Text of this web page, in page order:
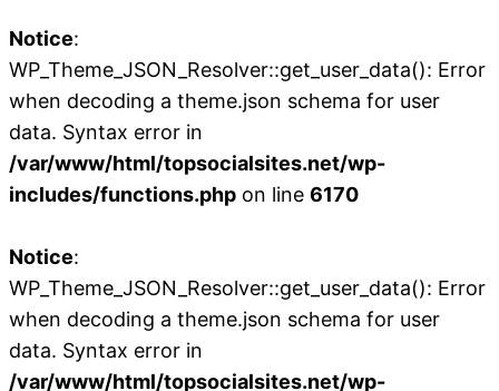
Notice:
WP_Theme_JSON_Resolver::get_user_data(): Error
when decoding a theme.json schema for user
data. Syntax error in
/var/www/html/topsocialsites.net/wp-
includes/functions.php on line 6170
Notice:
WP_Theme_JSON_Resolver::get_user_data(): Error
when decoding a theme.json schema for user
data. Syntax error in
/var/www/html/topsocialsites.net/wp-